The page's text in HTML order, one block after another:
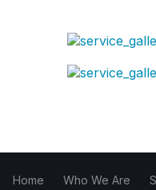
Home Who We Are